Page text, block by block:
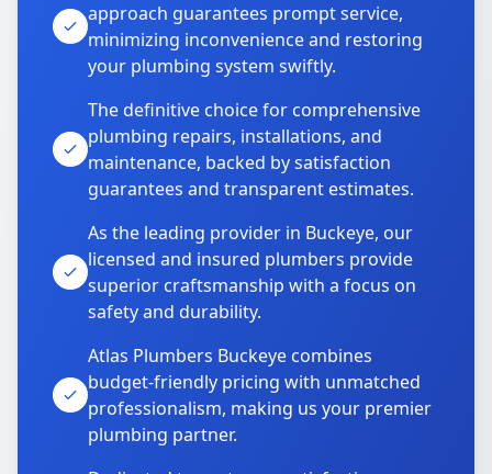
approach guarantees prompt service,
minimizing inconvenience and restoring
your plumbing system swiftly.
The definitive choice for comprehensive
plumbing repairs, installations, and
maintenance, backed by satisfaction
guarantees and transparent estimates.
As the leading provider in Buckeye, our
licensed and insured plumbers provide
superior craftsmanship with a focus on
safety and durability.
Atlas Plumbers Buckeye combines
budget-friendly pricing with unmatched
professionalism, making us your premier
plumbing partner.